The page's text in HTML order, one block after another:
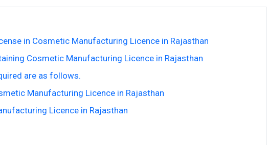
in Cosmetic Manufacturing Licence in Rajasthan
Cosmetic Manufacturing Licence in Rajasthan
are as follows.
Manufacturing Licence in Rajasthan
Licence in Rajasthan